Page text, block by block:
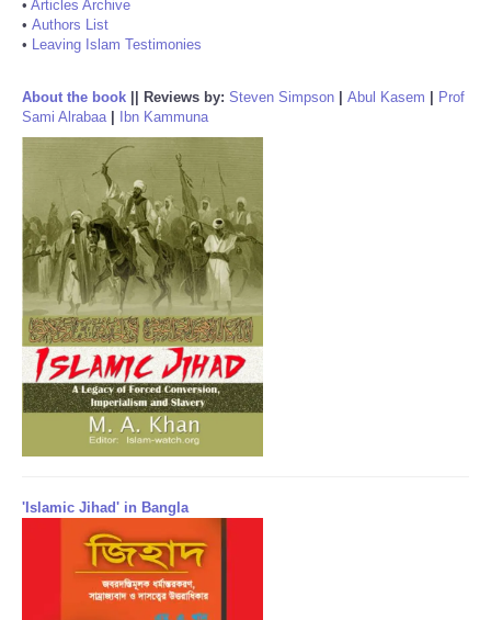
• Articles Archive
• Authors List
• Leaving Islam Testimonies
About the book Reviews by: Steven Simpson Abul Kasem
Prof
Sami Alrabaa| Ibn Kammuna
'Islamic Jihad' in Bangla